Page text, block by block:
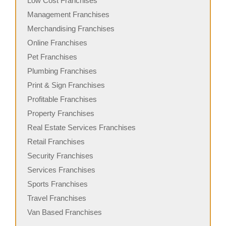
Management Franchises
Merchandising Franchises
Online Franchises
Pet Franchises
Plumbing Franchises
Print & Sign Franchises
Profitable Franchises
Property Franchises
Real Estate Services Franchises
Retail Franchises
Security Franchises
Services Franchises
Sports Franchises
Travel Franchises
Van Based Franchises